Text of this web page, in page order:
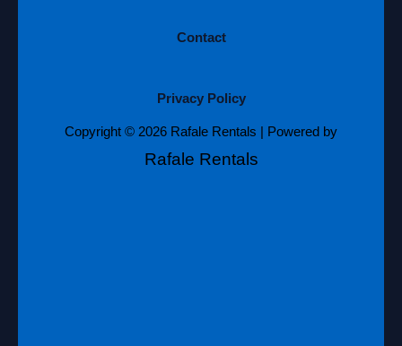
Contact
Privacy Policy
Copyright © 2026 Rafale Rentals | Powered by
Rafale Rentals